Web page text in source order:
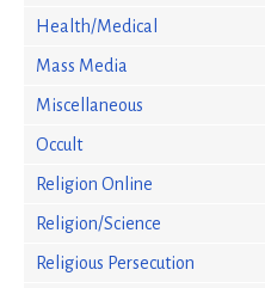
Health/Medical
Mass Media
Miscellaneous
Occult
Religion Online
Religion/Science
Religious Persecution